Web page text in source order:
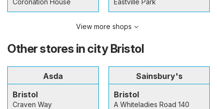
Coronation House Eastville Park
View more shops
Other stores in city Bristol
Asda
Bristol
Craven Way
Sainsbury's
Bristol
A Whiteladies Road 140